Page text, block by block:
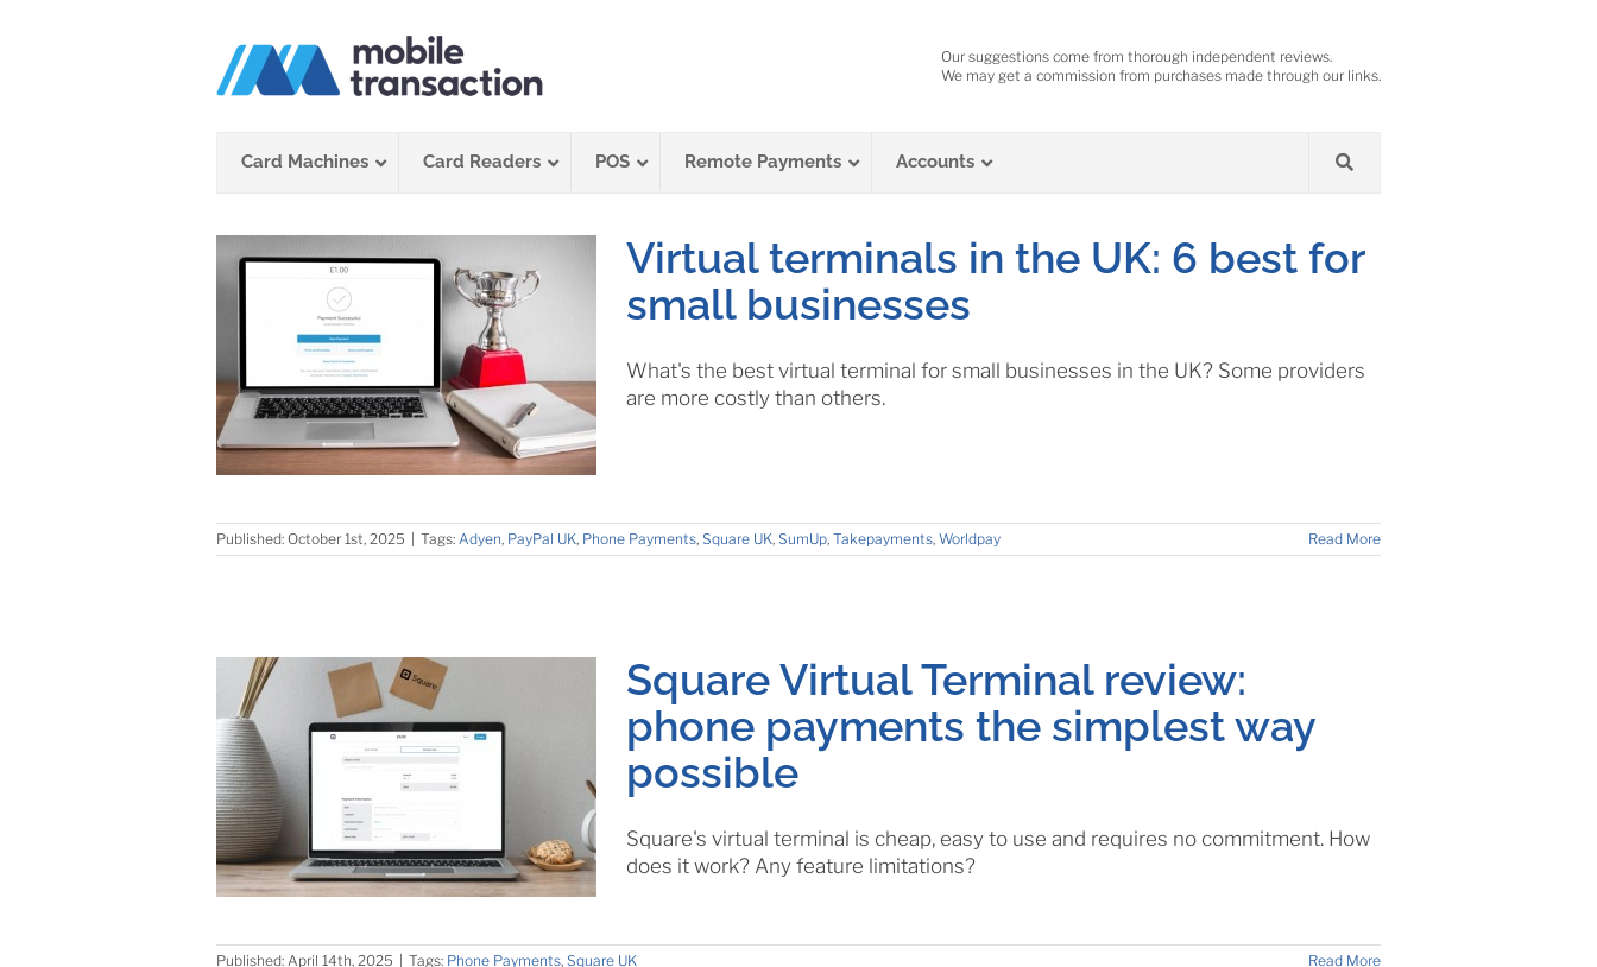
Our suggestions come from thorough independent reviews.
We may get a commission from purchases made through our links.
Card Machines Card Readers POS Remote Payments Accounts
Virtual terminals in the UK: 6 best for
small businesses
What's the best virtual terminal for small businesses in the UK? Some providers
are more costly than others.
Published: October 1st, 2025 Tags: Adyen, PayPal UK, Phone Payments, Square UK, SumUp, Takepayments, Worldpay Read More
Square Virtual Terminal review:
phone payments the simplest way
possible
Square's virtual terminal is cheap, easy to use and requires no commitment. How
does it work? Any feature limitations?
Published: April 14th, 2025 Tags: Phone Payments, Square UK Read More